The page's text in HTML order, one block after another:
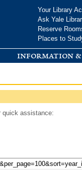
Your Library
Ask Yale
Reserve
Places to
information
quick assistance: